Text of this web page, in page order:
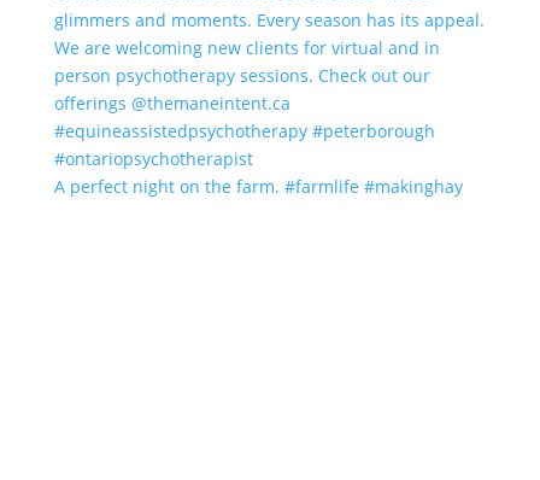
A perfect night on the farm. #farmlife #makinghay